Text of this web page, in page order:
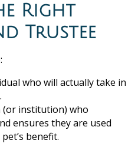
Right
Trustee
who will actually take in
(or institution) who
ensures they are used
benefit.